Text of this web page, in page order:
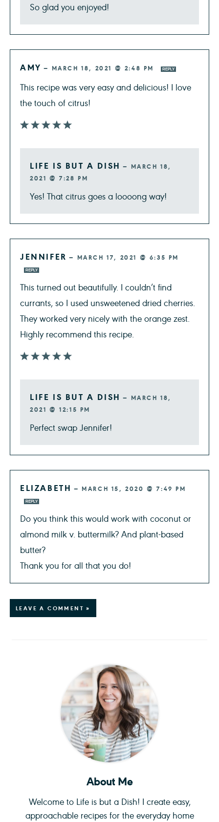
So glad you enjoyed!
AMY — MARCH 18, 2021 @ 2:48 PM REPLY
This recipe was very easy and delicious! I love
the touch of citrus!
LIFE IS BUT A DISH — MARCH 18,
2021 @ 7:28 PM
Yes! That citrus goes a loooong way!
JENNIFER — MARCH 17, 2021 @ 6:35 PM
REPLY
This turned out beautifully. I couldn’t find
currants, so I used unsweetened dried cherries.
They worked very nicely with the orange zest.
Highly recommend this recipe.
LIFE IS BUT A DISH — MARCH 18,
2021 @ 12:15 PM
Perfect swap Jennifer!
ELIZABETH —MARCH 15, 2020 @ 7:49 PM
REPLY
Do you think this would work with coconut or
almond milk v. buttermilk? And plant-based
butter?
Thank you for all that you do!
LEAVE A COMMENT »
About Me
Welcome to Life is but a Dish! I create easy,
approachable recipes for the everyday home